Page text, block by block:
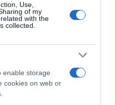
Use,
of my
with the
collected.
enable storage
cookies on web or
it was Adam Flint
to keep out another
Frank Fielding
to thwart Birmingham.
mounted a concentrated
to break the stalemate.